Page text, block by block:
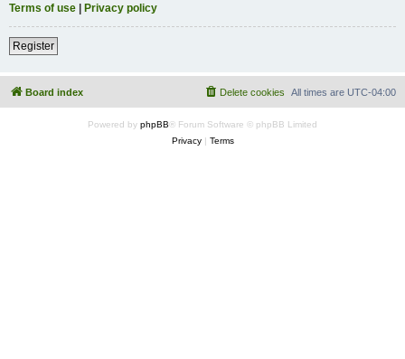
Terms of use | Privacy policy
Register
Board index All times are UTC-04:00
Delete cookies
Powered by phpBB® Forum Software © phpBB Limited
Privacy| Terms